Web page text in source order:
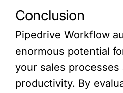
Conclusion
Pipedrive Workflow
enormous potential
your sales processes
productivity. By